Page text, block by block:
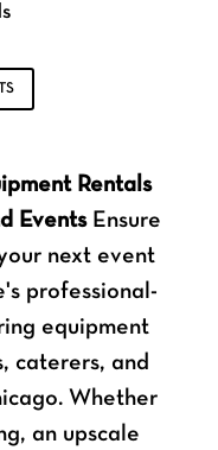
Rentals
EventsEnsure
next event
professional-
equipment
caterers, and
Whether
an upscale